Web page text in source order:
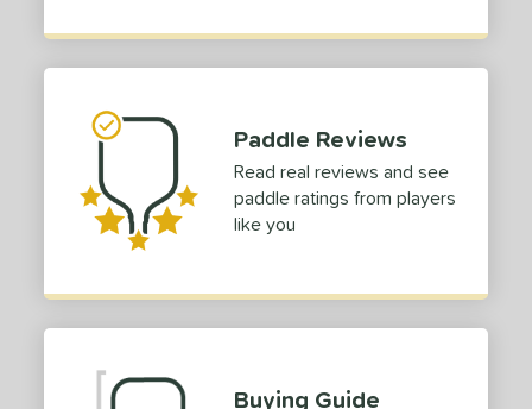
Rating
matching results
matching results
matching results
Red 1matching results
For
OFF
Paddle Reviews
Read real reviews and see
paddle ratings from players
like you
Buying Guide